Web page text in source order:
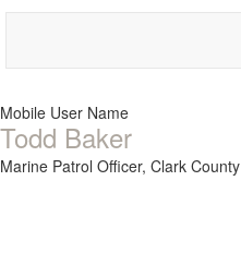
Mobile User Name
Todd Baker
Marine Patrol Officer, Clark